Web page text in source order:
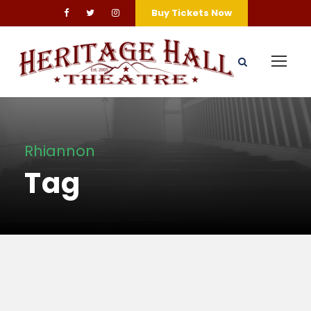
Buy Tickets Now
Rhiannon
Tag